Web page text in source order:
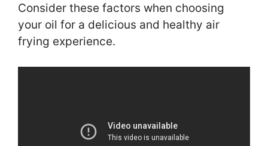
Consider these factors when choosing
your oil for a delicious and healthy air
frying experience.